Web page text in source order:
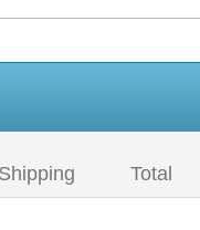
Shipping Total